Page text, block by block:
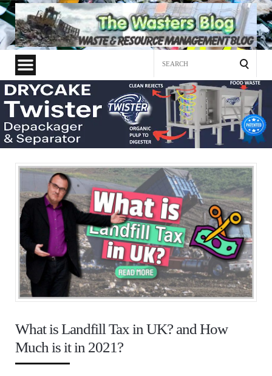
What is Landfill Tax in UK? and How
Much is it in 2021?